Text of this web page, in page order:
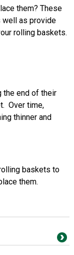
them? These
as provide
rolling baskets.
the end of their
Over time,
thinner and
baskets to
them.